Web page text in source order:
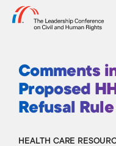
Comments
Proposed
Refusal Rule
HEALTH CARE